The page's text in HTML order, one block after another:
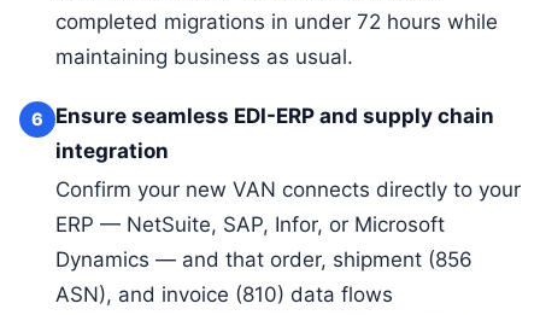
completed migrations in under 72 hours while
maintaining business as usual.
6
Ensure seamless EDI-ERP and supply chain
integration
Confirm your new VAN connects directly to your
ERP — NetSuite, SAP, Infor, or Microsoft
Dynamics — and that order, shipment (856
ASN), and invoice (810) data flows